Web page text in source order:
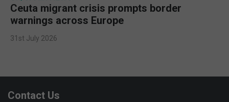
Ceuta migrant crisis prompts border
warnings across Europe
31st July 2026
Contact Us